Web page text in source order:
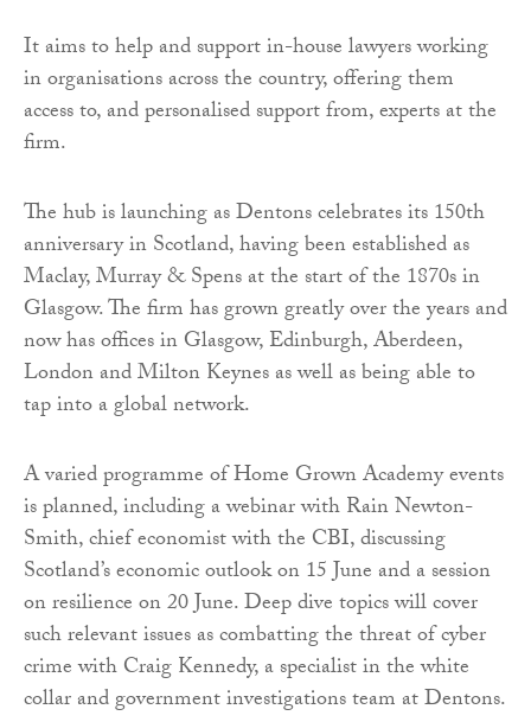
It aims to help and support in-house lawyers working
in organisations across the country, offering them
access to, and personalised support from, experts at the
firm.
The hub is launching as Dentons celebrates its 150th
anniversary in Scotland, having been established as
Maclay, Murray & Spens at the start of the 1870s in
Glasgow. The firm has grown greatly over the years and
now has offices in Glasgow, Edinburgh, Aberdeen,
London and Milton Keynes as well as being able to
tap into a global network.
A varied programme of Home Grown Academy events
is planned, including a webinar with Rain Newton-
Smith, chief economist with the CBI, discussing
Scotland’s economic outlook on 15 June and a session
on resilience on 20 June. Deep dive topics will cover
such relevant issues as combatting the threat of cyber
crime with Craig Kennedy, a specialist in the white
collar and government investigations team at Dentons.